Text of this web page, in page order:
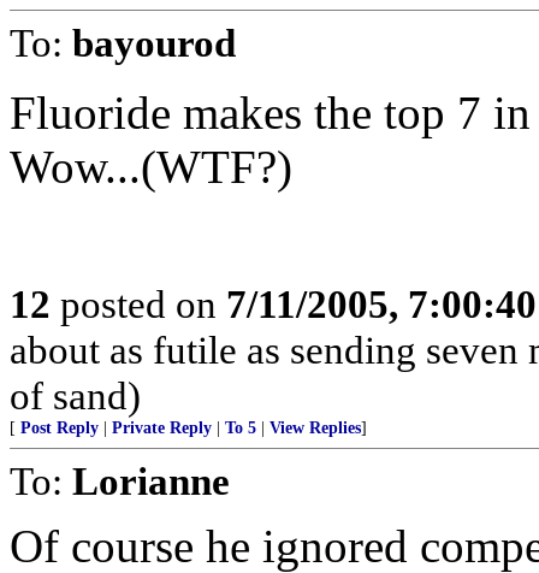
To: bayourod
Fluoride makes the top 7
Wow...(WTF?)
12 posted on 7/11/2005,
about as futile as sending
of sand)
[ Post Reply Private Reply To 5 View Replies]
To: Lorianne
Of course he ignored